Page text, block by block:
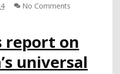
SPOTLIGHTING
FOR
STRONG
MATH
INSTRUCTION
No Comments
report on
universal